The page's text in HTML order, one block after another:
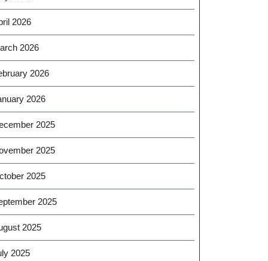
2026
2026
2026
2026
2025
2025
2025
2025
2025
2025